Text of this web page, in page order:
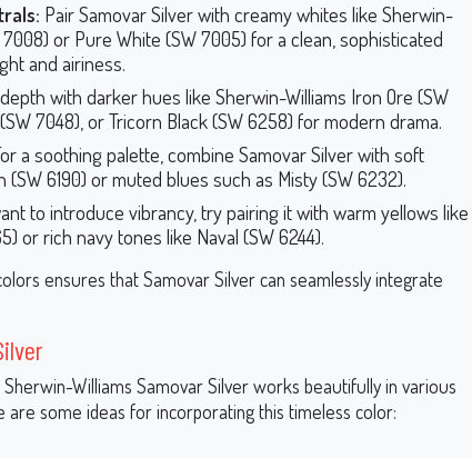
Pair Samovar Silver with creamy whites like Sherwin-
or Pure White (SW 7005) for a clean, sophisticated
and airiness.
with darker hues like Sherwin-Williams Iron Ore (SW
7048), or Tricorn Black (SW 6258) for modern drama.
a soothing palette, combine Samovar Silver with soft
(SW 6190) or muted blues such as Misty (SW 6232).
to introduce vibrancy, try pairing it with warm yellows like
or rich navy tones like Naval (SW 6244).
ensures that Samovar Silver can seamlessly integrate
Williams Samovar Silver works beautifully in various
are some ideas for incorporating this timeless color: